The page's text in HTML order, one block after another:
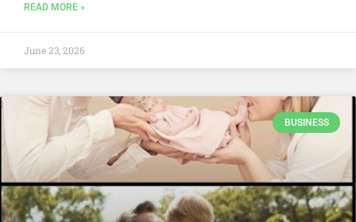
READ MORE »
June 23, 2026
BUSINESS